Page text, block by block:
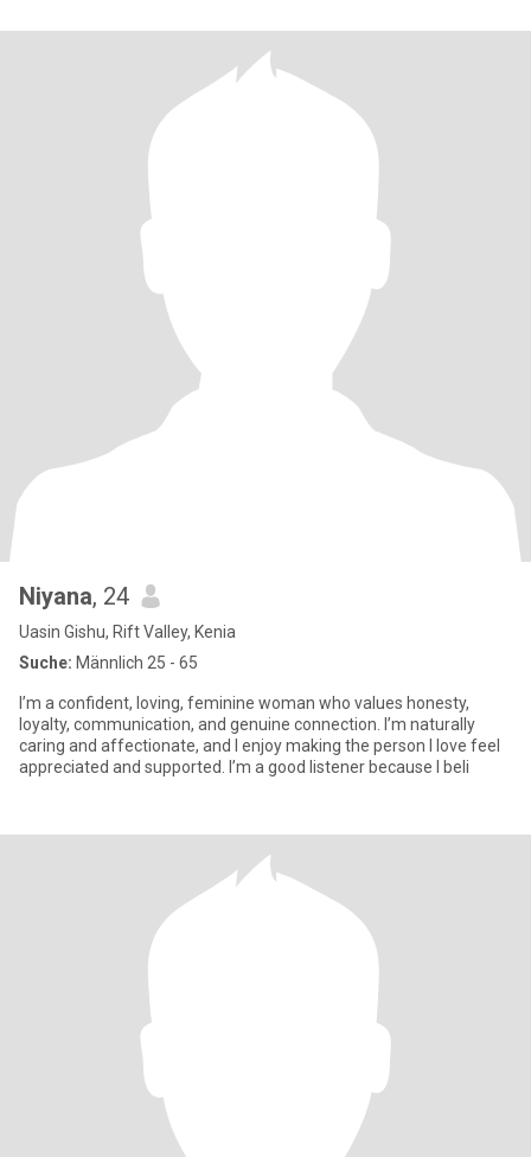
Niyana, 24
Uasin Gishu, Rift Valley, Kenia
Suche: Männlich 25 - 65
I’m a confident, loving, feminine woman who values honesty,
loyalty, communication, and genuine connection. I’m naturally
caring and affectionate, and I enjoy making the person I love feel
appreciated and supported. I’m a good listener because I beli